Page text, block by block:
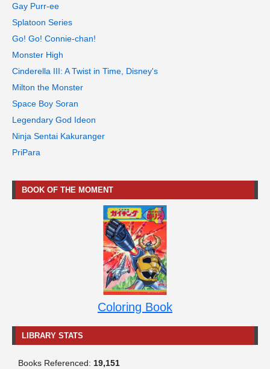
Gay Purr-ee
Splatoon Series
Go! Go! Connie-chan!
Monster High
Cinderella III: A Twist in Time, Disney's
Milton the Monster
Space Boy Soran
Legendary God Ideon
Ninja Sentai Kakuranger
PriPara
BOOK OF THE MOMENT
Coloring Book
LIBRARY STATS
Books Referenced: 19,151